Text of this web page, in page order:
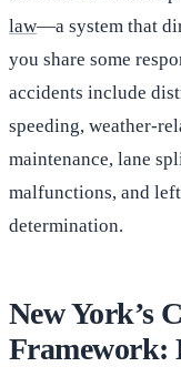
law—a system that
you share some
accidents include
speeding, weather-
maintenance, lane
malfunctions, and
determination.
New York’s
Framework: